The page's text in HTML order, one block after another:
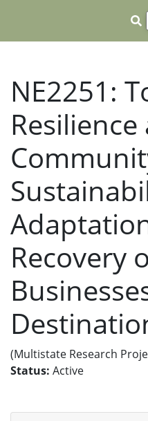
NE2251:
Resilience
Recovery
(Multistate Research
Status: Active